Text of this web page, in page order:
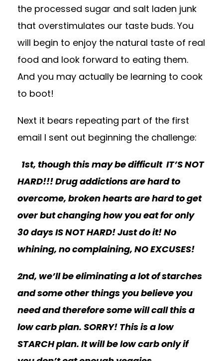
the processed sugar and salt laden junk
that overstimulates our taste buds. You
will begin to enjoy the natural taste of real
food and look forward to eating them.
And you may actually be learning to cook
to boot!
Next it bears repeating part of the first
email I sent out beginning the challenge:
1st, though this may be difficult IT’S NOT
HARD!!! Drug addictions are hard to
overcome, broken hearts are hard to get
over but changing how you eat for only
30 days IS NOT HARD! Just do it! No
whining, no complaining, NO EXCUSES!
2nd, we’ll be eliminating a lot of starches
and some other things you believe you
need and therefore some will call this a
low carb plan. SORRY! This is a low
STARCH plan. It will be low carb only if